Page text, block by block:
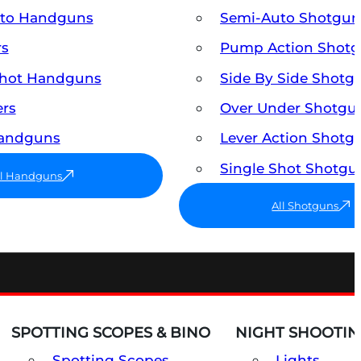
Handguns
Handguns
Handguns
Semi-Auto
Pump Action
Side By Side
Over Under
Lever Action
Single Shot
All Shotguns
SPOTTING SCOPES & BINO NIGHT